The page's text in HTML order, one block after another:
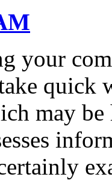
your
quick
may